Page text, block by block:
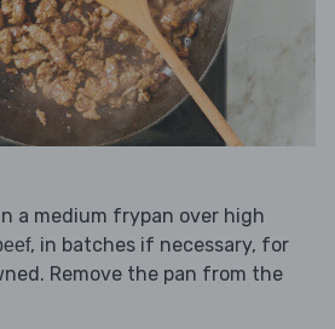
a medium frypan over high
, in batches if necessary, for
Remove the pan from the